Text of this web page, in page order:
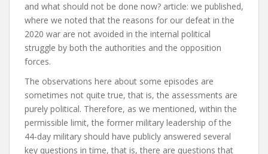
and what should not be done now? article: we published,
where we noted that the reasons for our defeat in the
2020 war are not avoided in the internal political
struggle by both the authorities and the opposition
forces.
The observations here about some episodes are
sometimes not quite true, that is, the assessments are
purely political. Therefore, as we mentioned, within the
permissible limit, the former military leadership of the
44-day military should have publicly answered several
key questions in time, that is, there are questions that